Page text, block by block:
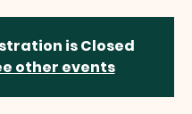
is Closed
other events